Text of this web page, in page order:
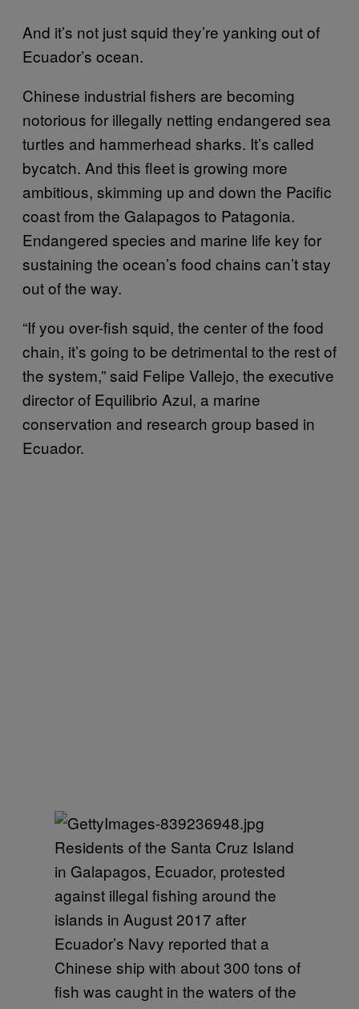
And it’s not just squid they’re yanking out of
Ecuador’s ocean.
Chinese industrial fishers are becoming
notorious for illegally netting endangered sea
turtles and hammerhead sharks. It’s called
bycatch. And this fleet is growing more
ambitious, skimming up and down the Pacific
coast from the Galapagos to Patagonia.
Endangered species and marine life key for
sustaining the ocean’s food chains can’t stay
out of the way.
“If you over-fish squid, the center of the food
chain, it’s going to be detrimental to the rest of
the system,” said Felipe Vallejo, the executive
director of Equilibrio Azul, a marine
conservation and research group based in
Ecuador.
Residents of the Santa Cruz Island
in Galapagos, Ecuador, protested
against illegal fishing around the
islands in August 2017 after
Ecuador’s Navy reported that a
Chinese ship with about 300 tons of
fish was caught in the waters of the